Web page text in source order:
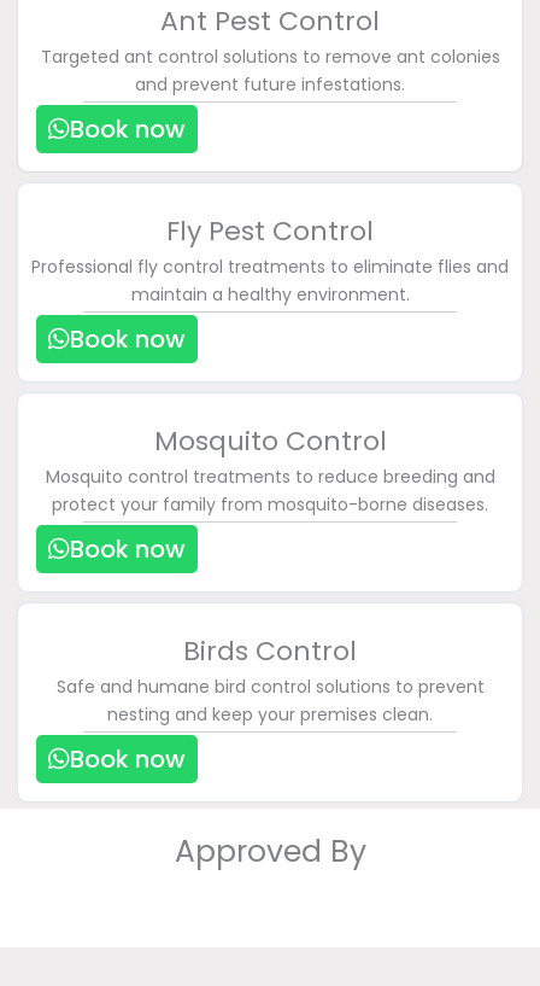
Ant Pest Control
Targeted ant control solutions to remove ant colonies
and prevent future infestations.
Book now
Fly Pest Control
Professional fly control treatments to eliminate flies and
maintain a healthy environment.
Book now
Mosquito Control
Mosquito control treatments to reduce breeding and
protect your family from mosquito-borne diseases.
Book now
Birds Control
Safe and humane bird control solutions to prevent
nesting and keep your premises clean.
Book now
Approved By